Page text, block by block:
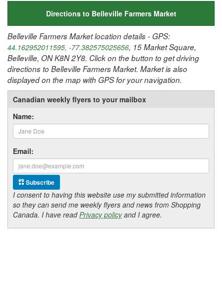
Directions to Belleville Farmers Market
Belleville Farmers Market location details - GPS:
44.162952011595, -77.382575025656, 15 Market Square,
Belleville, ON K8N 2Y8. Click on the button to get driving
directions to Belleville Farmers Market. Market is also
displayed on the map with GPS for your navigation.
Canadian weekly flyers to your mailbox
Name:
Email:
Subscribe
I consent to having this website use my submitted information
so they can send me weekly flyers and news from Shopping
Canada. I have readPrivacy policyand I agree.